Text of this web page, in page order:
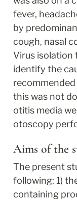
fever,
by
cough, nasal
Virus isolation
identify the
this was not
otitis media
otoscopy
Aims of the
The present
following: 1)
containing